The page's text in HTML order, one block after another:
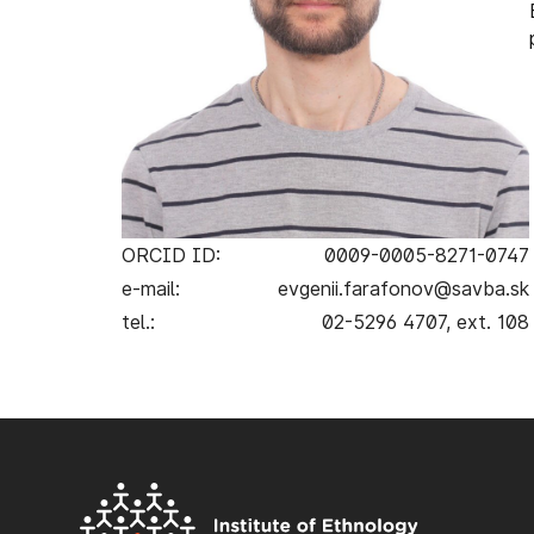
ORCID ID:
e-mail:
tel.:
0009-0005-8271-0747
evgenii.farafonov@savba.sk
02-5296 4707, ext. 108